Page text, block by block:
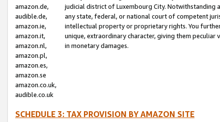
amazon.de,
audible.de,
amazon.ie,
amazon.it,
amazon.nl,
amazon.pl,
amazon.es,
amazon.se
amazon.co.uk,
audible.co.uk
judicial district of Luxembourg City. Notwithstanding
any state, federal, or national court of competent
intellectual property or proprietary rights. You
unique, extraordinary character, giving them
in monetary damages.
SCHEDULE 3: TAX PROVISION BY AMAZON SITE